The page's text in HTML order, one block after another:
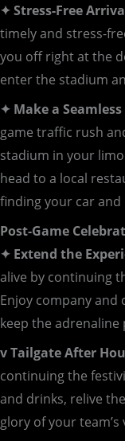
✦ Stress-Free
timely and stress-
you off right at the
enter the stadium
✦ Make a Seamless
game traffic rush
stadium in your
head to a local
finding your car
Post-Game
✦ Extend the
alive by continuing
Enjoy company
keep the adrenaline
v Tailgate After
continuing the
and drinks, relive
glory of your team’s